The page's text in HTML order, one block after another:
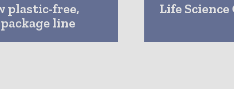
plastic-free,
line
Life